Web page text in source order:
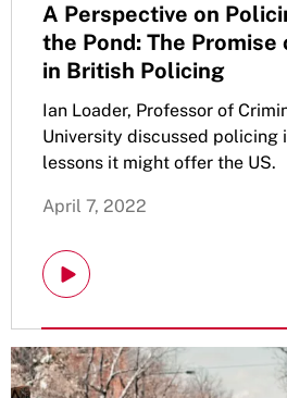
A Perspective on
the Pond: The
in British Policing
Ian Loader, Professor of
University discussed policing
lessons it might offer the US.
April 7, 2022